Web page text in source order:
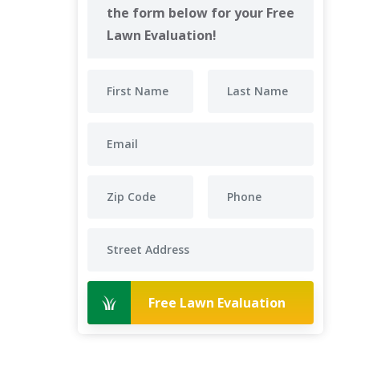
the form below for your Free
Lawn Evaluation!
Free Lawn Evaluation